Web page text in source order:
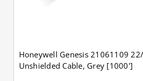
Honeywell Genesis 21061109
Unshielded Cable, Grey [1000']